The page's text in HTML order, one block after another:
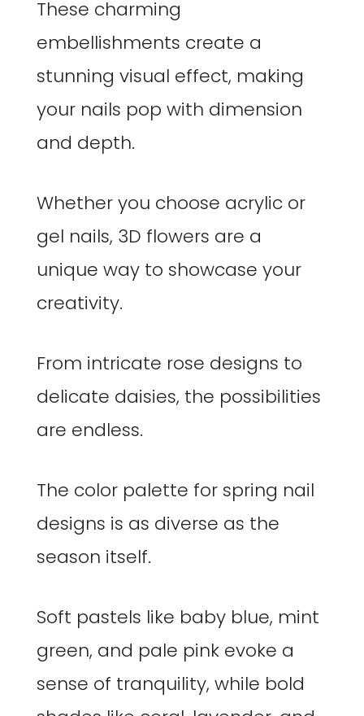
These charming
embellishments create a
stunning visual effect, making
your nails pop with dimension
and depth.
Whether you choose acrylic or
gel nails, 3D flowers are a
unique way to showcase your
creativity.
From intricate rose designs to
delicate daisies, the possibilities
are endless.
The color palette for spring nail
designs is as diverse as the
season itself.
Soft pastels like baby blue, mint
green, and pale pink evoke a
sense of tranquility, while bold